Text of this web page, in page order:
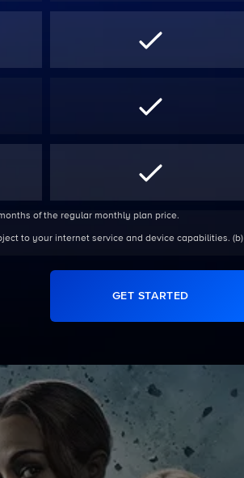
of the regular monthly plan price.
to your internet service and device capabilities. (b)
GET STARTED